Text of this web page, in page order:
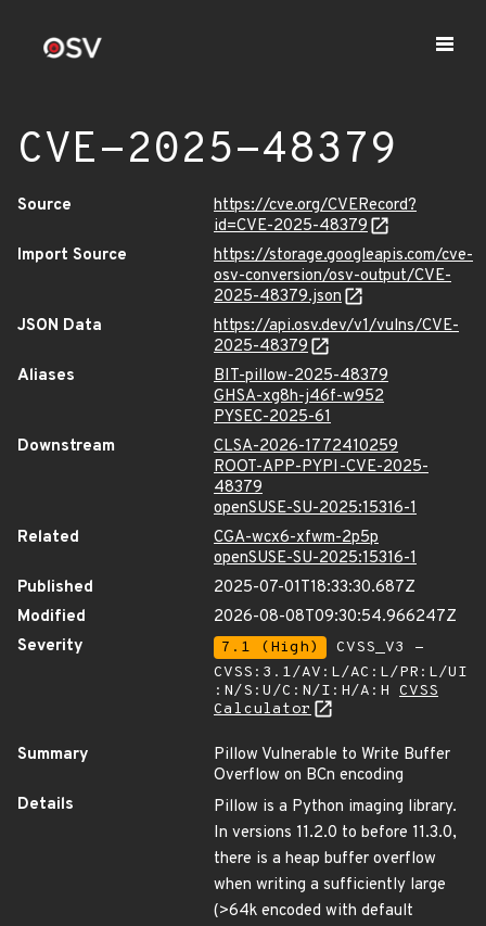
CVE-2025-48379
Source
https://cve.org/CVERecord?
id=CVE-2025-48379
Import Source
https://storage.googleapis.com/cve-
osv-conversion/osv-output/CVE-
2025-48379.json
JSON Data
https://api.osv.dev/v1/vulns/CVE-
2025-48379
Aliases
BIT-pillow-2025-48379
GHSA-xg8h-j46f-w952
PYSEC-2025-61
Downstream
CLSA-2026-1772410259
ROOT-APP-PYPI-CVE-2025-
48379
openSUSE-SU-2025:15316-1
Related
CGA-wcx6-xfwm-2p5p
openSUSE-SU-2025:15316-1
Published
2025-07-01T18:33:30.687Z
Modified
2026-08-08T09:30:54.966247Z
Severity
7.1 (High)
CVSS_V3 -
CVSS:3.1/AV:L/AC:L/PR:L/UI
:N/S:U/C:N/I:H/A:H CVSS
Calculator
Summary
Pillow Vulnerable to Write Buffer
Overflow on BCn encoding
Details
Pillow is a Python imaging library.
In versions 11.2.0 to before 11.3.0,
there is a heap buffer overflow
when writing a sufficiently large
(>64k encoded with default